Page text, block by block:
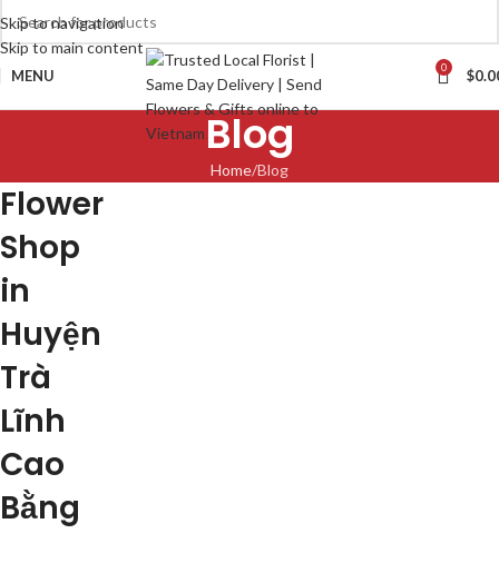
Skip to navigation
Skip to main content
MENU 0 $
Blog
Home Blog
Flower
Shop
in
Huyện
Trà
Lĩnh
Cao
Bằng